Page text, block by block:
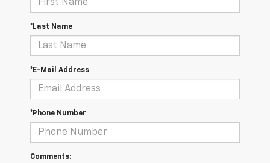
*Last Name
*E-Mail Address
*Phone Number
Comments: